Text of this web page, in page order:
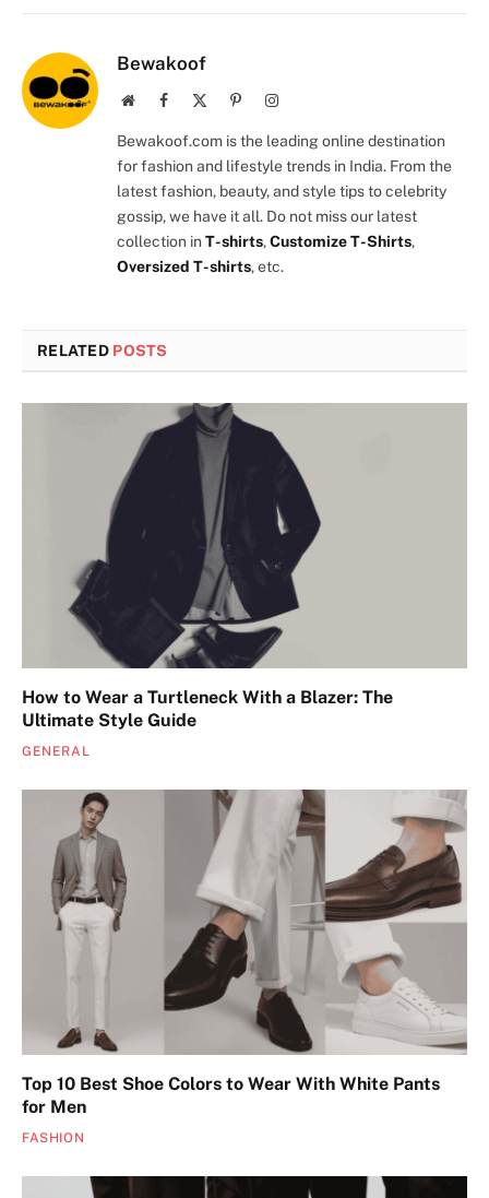
Bewakoof
WebsiteFacebook PinterestInstagram
Bewakoof.com is the leading online destination
for fashion and lifestyle trends in India. From the
latest fashion, beauty, and style tips to celebrity
gossip, we have it all. Do not miss our latest
collection inT-shirts,Customize T-Shirts,
Oversized T-shirts, etc.
RELATED POSTS
How to Wear a Turtleneck With a Blazer: The
Ultimate Style Guide
GENERAL
Top 10 Best Shoe Colors to Wear With White Pants
for Men
FASHION